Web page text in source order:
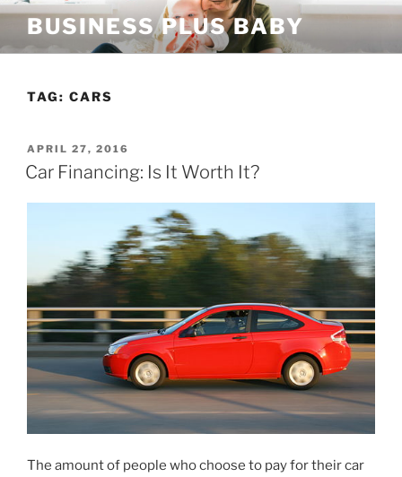
Skip
content
BUSINESS PLUS BABY
TAG: CARS
POSTED
ON
APRIL 27, 2016
Car Financing: Is It Worth It?
The amount of people who choose to pay for their car